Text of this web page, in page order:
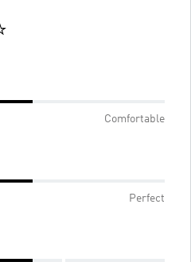
Comfortable
Perfect